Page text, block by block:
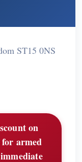
ST15 0NS
on
armed